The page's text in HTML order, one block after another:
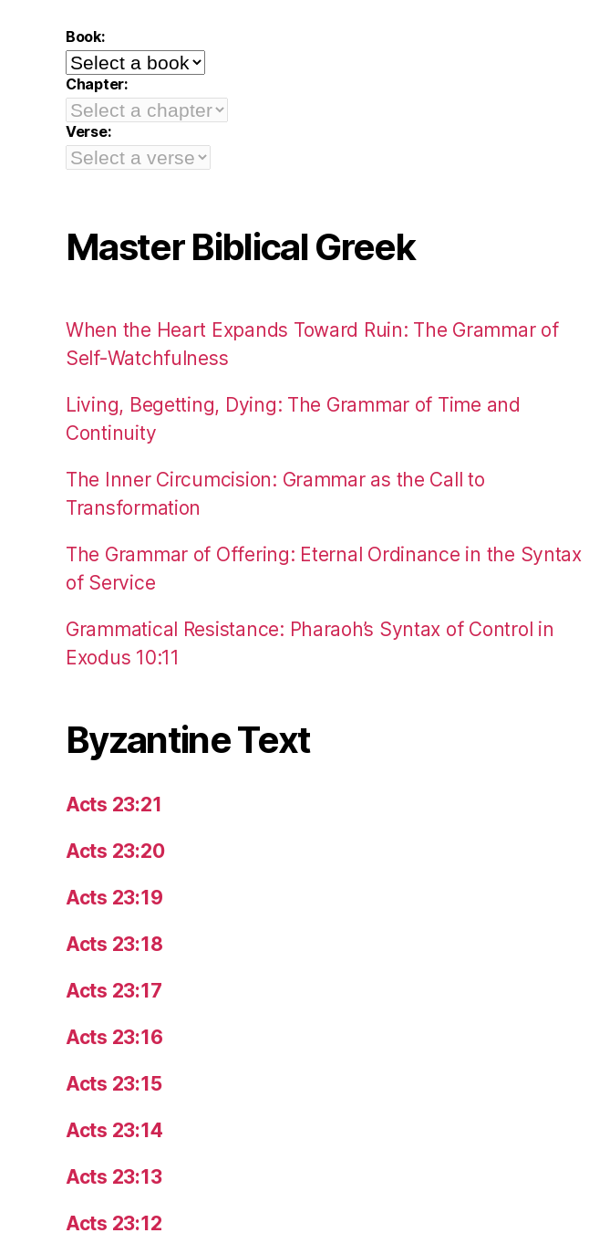
Book:
Chapter:
Verse:
Master Biblical Greek
When the Heart Expands Toward Ruin: The Grammar of
Self-Watchfulness
Living, Begetting, Dying: The Grammar of Time and
Continuity
The Inner Circumcision: Grammar as the Call to
Transformation
The Grammar of Offering: Eternal Ordinance in the Syntax
of Service
Grammatical Resistance: Pharaoh’s Syntax of Control in
Exodus 10:11
Byzantine Text
Acts 23:21
Acts 23:20
Acts 23:19
Acts 23:18
Acts 23:17
Acts 23:16
Acts 23:15
Acts 23:14
Acts 23:13
Acts 23:12